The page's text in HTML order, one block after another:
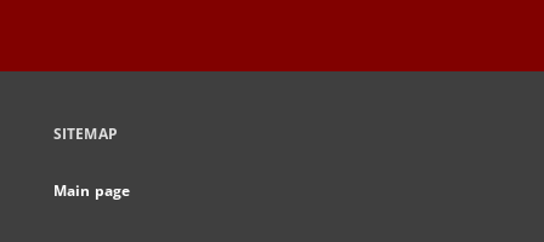
SITEMAP
Main page